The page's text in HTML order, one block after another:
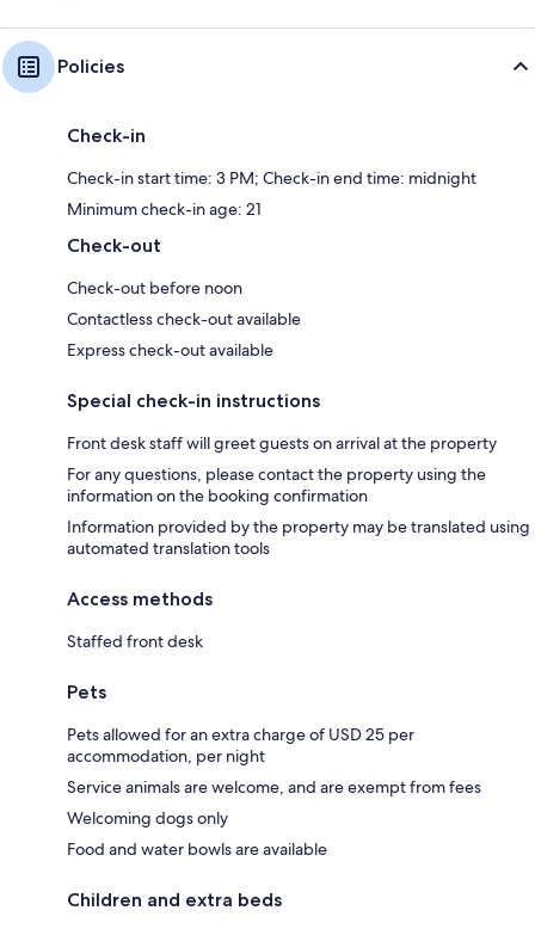
Policies
Check-in
Check-in start time: 3 PM; Check-in end time: midnight
Minimum check-in age: 21
Check-out
Check-out before noon
Contactless check-out available
Express check-out available
Special check-in instructions
Front desk staff will greet guests on arrival at the property
For any questions, please contact the property using the
information on the booking confirmation
Information provided by the property may be translated using
automated translation tools
Access methods
Staffed front desk
Pets
Pets allowed for an extra charge of USD 25 per
accommodation, per night
Service animals are welcome, and are exempt from fees
Welcoming dogs only
Food and water bowls are available
Children and extra beds